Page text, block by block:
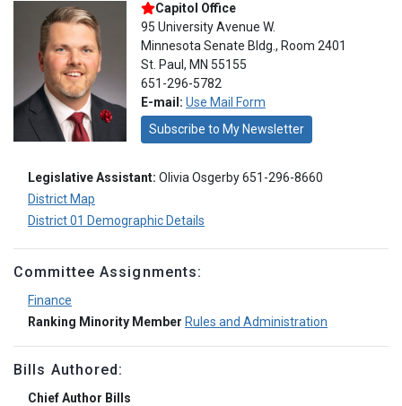
Capitol Office
95 University Avenue W.
Minnesota Senate Bldg., Room 2401
St. Paul, MN 55155
651-296-5782
E-mail: Use Mail Form
Subscribe to My Newsletter
Legislative Assistant: Olivia Osgerby 651-296-8660
District Map
District 01 Demographic Details
Committee Assignments:
Finance
Ranking Minority Member Rules and Administration
Bills Authored:
Chief Author Bills